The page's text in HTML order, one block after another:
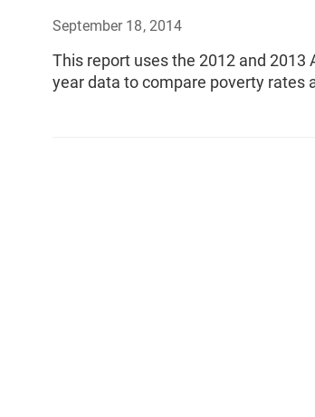
September 18, 2014
This report uses the 2012 and 2013
year data to compare poverty rates